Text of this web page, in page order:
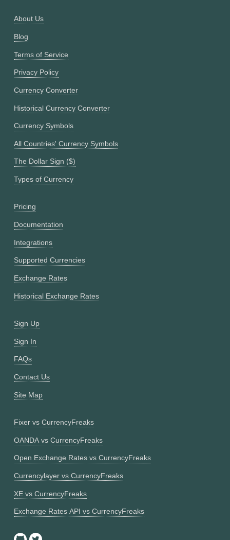
About Us
Blog
Terms of Service
Privacy Policy
Currency Converter
Historical Currency Converter
Currency Symbols
All Countries' Currency Symbols
The Dollar Sign ($)
Types of Currency
Pricing
Documentation
Integrations
Supported Currencies
Exchange Rates
Historical Exchange Rates
Sign Up
Sign In
FAQs
Contact Us
Site Map
Fixer vs CurrencyFreaks
OANDA vs CurrencyFreaks
Open Exchange Rates vs CurrencyFreaks
Currencylayer vs CurrencyFreaks
XE vs CurrencyFreaks
Exchange Rates API vs CurrencyFreaks